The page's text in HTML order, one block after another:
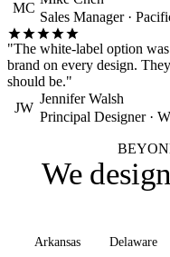
MC
Sales Manager ·
"The white-label option
brand on every design.
should be."
JW
Jennifer Walsh
Principal Designer ·
We
Arkansas Delaware